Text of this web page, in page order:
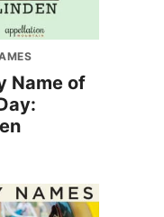
Name of